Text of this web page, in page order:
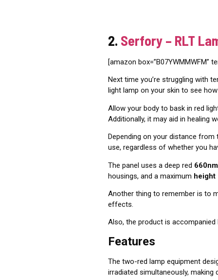
2. Serfory – RLT
[amazon box=”B07YWMMWFM”
Next time you’re struggling with
light lamp on your skin to see
Allow your body to bask in red
Additionally, it may aid in healing
Depending on your distance
use, regardless of whether you
The panel uses a deep red
housings, and a maximum height
Another thing to remember is to
effects.
Also, the product is accompanied
Features
The two-red lamp equipment
irradiated simultaneously,